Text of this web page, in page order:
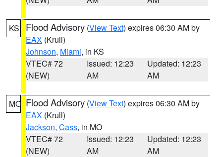
KS Flood Advisory (View Text) expires 06:30 AM by
EAX (Krull)
Johnson, Miami, in KS
VTEC# 72
(NEW)
Issued: 12:23
AM
Updated: 12:23
AM
MO Flood Advisory (View Text) expires 06:30 AM by
EAX (Krull)
Jackson, Cass, in MO
VTEC# 72
(NEW)
Issued: 12:23
AM
Updated: 12:23
AM